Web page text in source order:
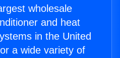
wholesale
and heat
in the United
a wide variety of